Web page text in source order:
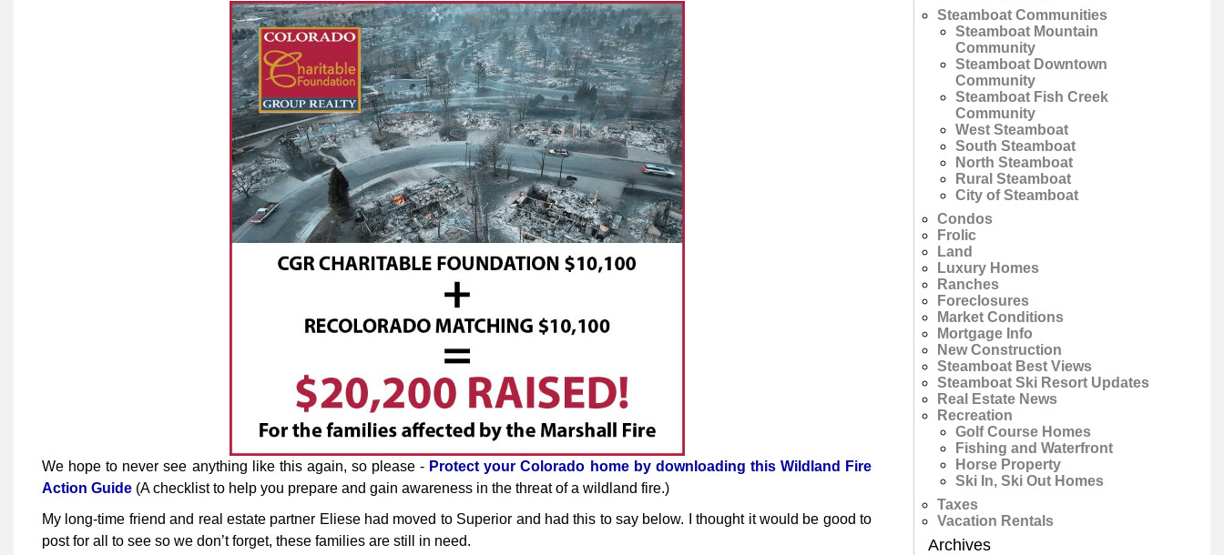
We hope to never see anything like this again, so please - Protect your Colorado home by downloading this Wildland Fire
Action Guide (A checklist to help you prepare and gain awareness in the threat of a wildland fire.)
My long-time friend and real estate partner Eliese had moved to Superior and had this to say below. I thought it would be good to
post for all to see so we don’t forget, these families are still in need.
Steamboat Communities
Steamboat Mountain
Community
Steamboat Downtown
Community
Steamboat Fish Creek
Community
West Steamboat
South Steamboat
North Steamboat
Rural Steamboat
City of Steamboat
Condos
Frolic
Land
Luxury Homes
Ranches
Foreclosures
Market Conditions
Mortgage Info
New Construction
Steamboat Best Views
Steamboat Ski Resort Updates
Real Estate News
Recreation
Golf Course Homes
Fishing and Waterfront
Horse Property
Ski In, Ski Out Homes
Taxes
Vacation Rentals
Archives